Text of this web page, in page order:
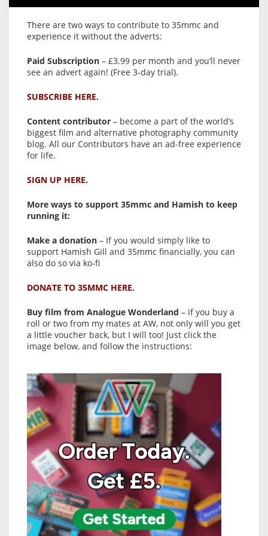
There are two ways to contribute to 35mmc and
experience it without the adverts:
Paid Subscription – £3.99 per month and you’ll never
see an advert again! (Free 3-day trial).
SUBSCRIBE HERE.
Content contributor – become a part of the world’s
biggest film and alternative photography community
blog. All our Contributors have an ad-free experience
for life.
SIGN UP HERE.
More ways to support 35mmc and Hamish to keep
running it:
Make a donation – If you would simply like to
support Hamish Gill and 35mmc financially, you can
also do so via ko-fi
DONATE TO 35MMC HERE.
Buy film from Analogue Wonderland – if you buy a
roll or two from my mates at AW, not only will you get
a little voucher back, but I will too! Just click the
image below, and follow the instructions: